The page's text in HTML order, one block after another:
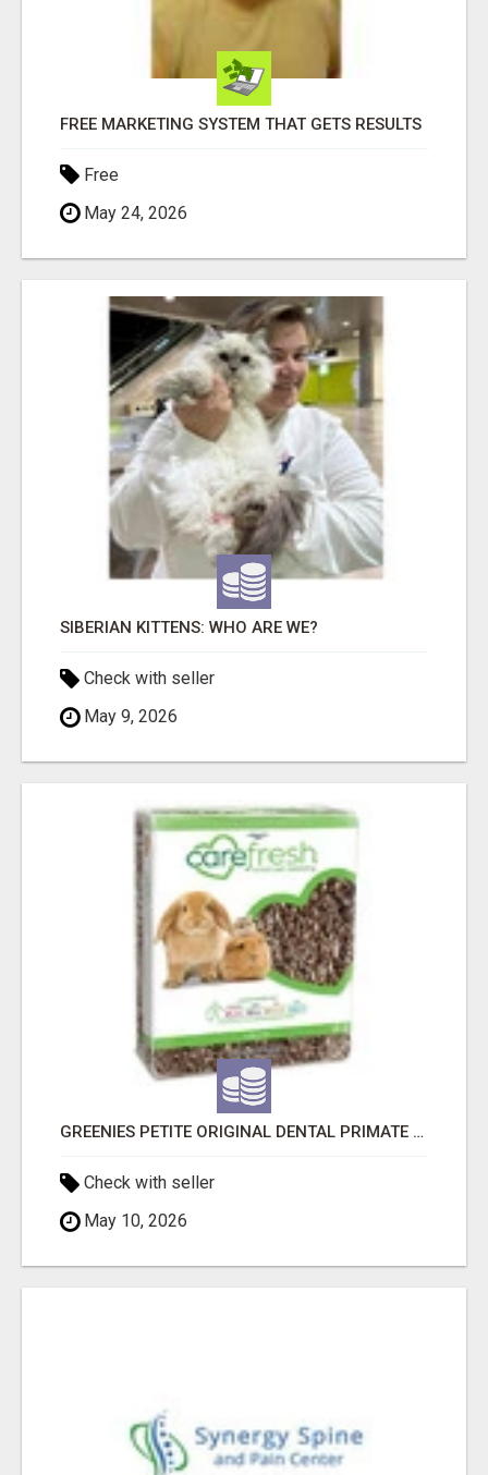
FREE MARKETING SYSTEM THAT GETS RESULTS
Free
May 24, 2026
SIBERIAN KITTENS: WHO ARE WE?
Check with seller
May 9, 2026
GREENIES PETITE ORIGINAL DENTAL PRIMATE CHEWS
Check with seller
May 10, 2026